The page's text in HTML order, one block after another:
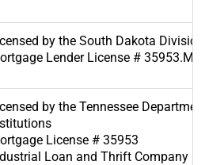
by the South Dakota
Lender License # 35953.ML
by the Tennessee
License # 35953
Loan and Thrift Company